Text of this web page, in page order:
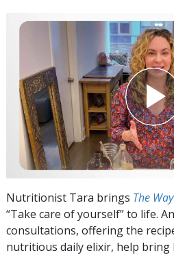
Nutritionist Tara brings The
“Take care of yourself” to life.
consultations, offering the
nutritious daily elixir, help bring